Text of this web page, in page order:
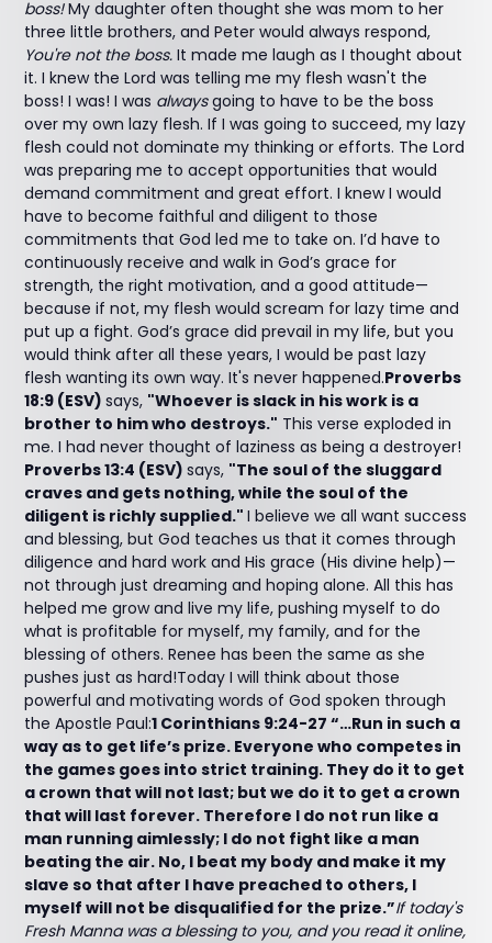
boss!My daughter often thought she was mom to her
three little brothers, and Peter would always respond,
You're not the boss.It made me laugh as I thought about
it. I knew the Lord was telling me my flesh wasn't the
boss! I was! I was alwaysgoing to have to be the boss
over my own lazy flesh. If I was going to succeed, my lazy
flesh could not dominate my thinking or efforts. The Lord
was preparing me to accept opportunities that would
demand commitment and great effort. I knew I would
have to become faithful and diligent to those
commitments that God led me to take on. I’d have to
continuously receive and walk in God’s grace for
strength, the right motivation, and a good attitude—
because if not, my flesh would scream for lazy time and
put up a fight. God’s grace did prevail in my life, but you
would think after all these years, I would be past lazy
flesh wanting its own way. It's never happened.Proverbs
18:9 (ESV)says, "Whoever is slack in his work is a
brother to him who destroys." This verse exploded in
me. I had never thought of laziness as being a destroyer!
Proverbs 13:4 (ESV)says, "The soul of the sluggard
craves and gets nothing, while the soul of the
diligent is richly supplied."I believe we all want success
and blessing, but God teaches us that it comes through
diligence and hard work and His grace (His divine help)—
not through just dreaming and hoping alone. All this has
helped me grow and live my life, pushing myself to do
what is profitable for myself, my family, and for the
blessing of others. Renee has been the same as she
pushes just as hard!Today I will think about those
powerful and motivating words of God spoken through
the Apostle Paul:1 Corinthians 9:24-27 “…Run in such a
way as to get life’s prize. Everyone who competes in
the games goes into strict training. They do it to get
a crown that will not last; but we do it to get a crown
that will last forever. Therefore I do not run like a
man running aimlessly; I do not fight like a man
beating the air. No, I beat my body and make it my
slave so that after I have preached to others, I
myself will not be disqualified for the prize.”If today's
Fresh Manna was a blessing to you, and you read it online,